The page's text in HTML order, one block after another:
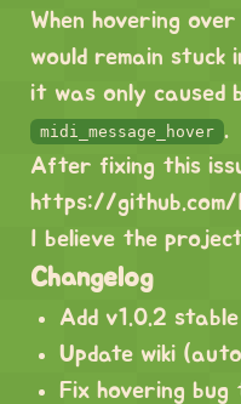
When hovering
would remain
it was only caused
midi_message_hover .
After fixing this
https://
I believe the
Changelog
Add v1.0.2
Update wiki
Fix hovering